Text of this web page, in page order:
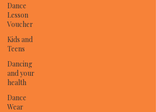
Dance
Lesson
Voucher
Kids and
Teens
Dancing
and your
health
Dance
Wear